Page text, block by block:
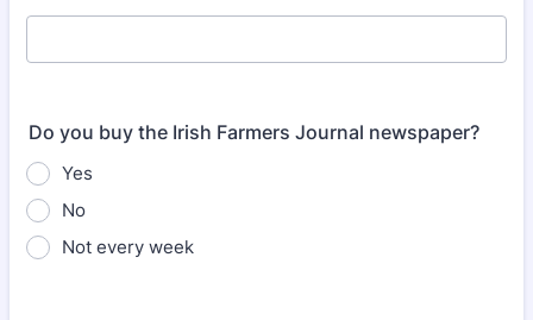
Do you buy the Irish Farmers Journal newspaper?
Yes
No
Not every week